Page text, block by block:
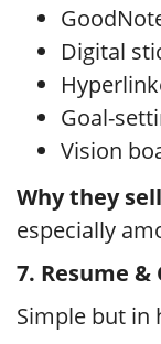
Digital
Goal-
Vision
Why they
especially
7. Resume
Simple but in